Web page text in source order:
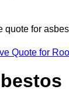
quote for
Quote for